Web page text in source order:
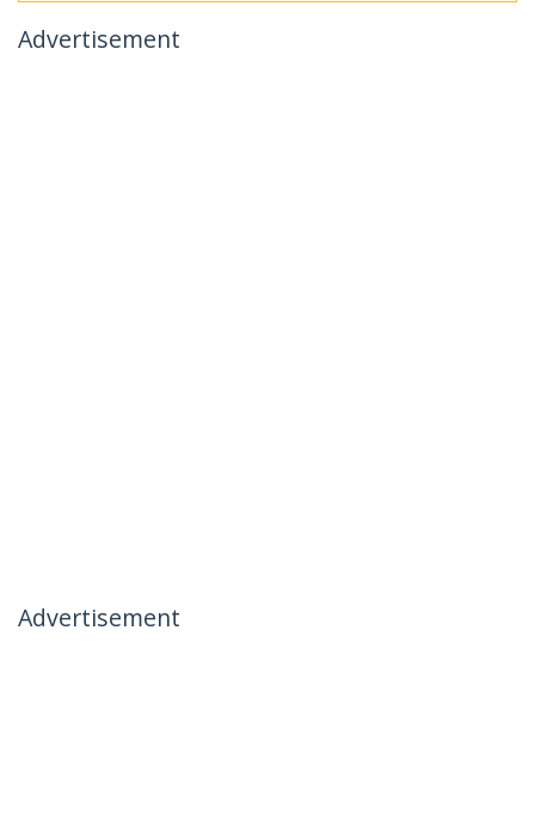
Advertisement
Advertisement